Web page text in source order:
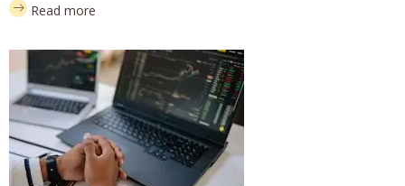
Read more